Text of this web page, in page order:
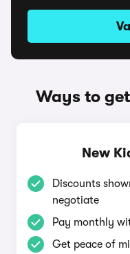
Ways to
New
Discounts
negotiate
Pay monthly
Get peace of